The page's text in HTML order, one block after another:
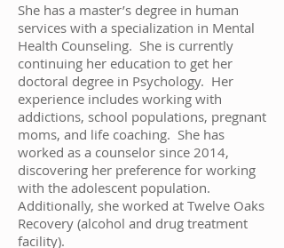
She has a master’s degree in human
services with a specialization in Mental
Health Counseling. She is currently
continuing her education to get her
doctoral degree in Psychology. Her
experience includes working with
addictions, school populations, pregnant
moms, and life coaching. She has
worked as a counselor since 2014,
discovering her preference for working
with the adolescent population.
Additionally, she worked at Twelve Oaks
Recovery (alcohol and drug treatment
facility).